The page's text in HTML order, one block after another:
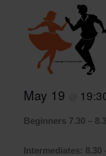
May 19
Beginners 7.30 –
Intermediates: 8.30